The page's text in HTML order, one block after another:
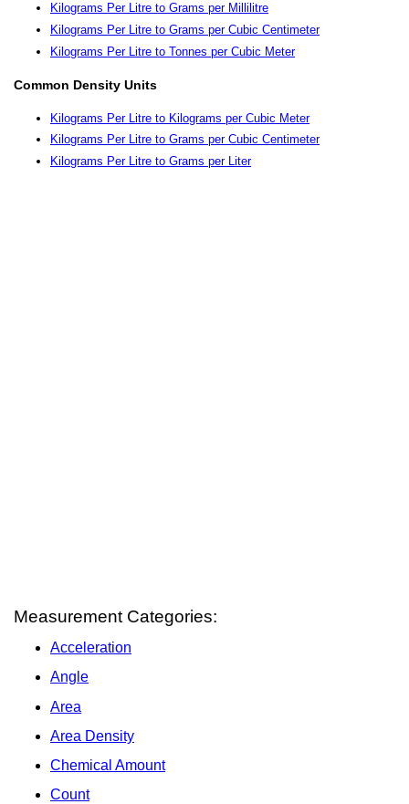
Kilograms Per Litre to Grams per Millilitre
Kilograms Per Litre to Grams per Cubic Centimeter
Kilograms Per Litre to Tonnes per Cubic Meter
Common Density Units
Kilograms Per Litre to Kilograms per Cubic Meter
Kilograms Per Litre to Grams per Cubic Centimeter
Kilograms Per Litre to Grams per Liter
Measurement Categories:
Acceleration
Angle
Area
Area Density
Chemical Amount
Count